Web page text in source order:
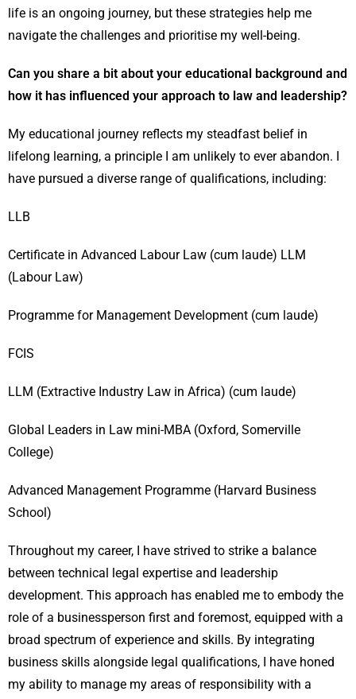
life is an ongoing journey, but these strategies help me
navigate the challenges and prioritise my well-being.
Can you share a bit about your educational background and
how it has influenced your approach to law and leadership?
My educational journey reflects my steadfast belief in
lifelong learning, a principle I am unlikely to ever abandon. I
have pursued a diverse range of qualifications, including:
LLB
Certificate in Advanced Labour Law (cum laude) LLM
(Labour Law)
Programme for Management Development (cum laude)
FCIS
LLM (Extractive Industry Law in Africa) (cum laude)
Global Leaders in Law mini-MBA (Oxford, Somerville
College)
Advanced Management Programme (Harvard Business
School)
Throughout my career, I have strived to strike a balance
between technical legal expertise and leadership
development. This approach has enabled me to embody the
role of a businessperson first and foremost, equipped with a
broad spectrum of experience and skills. By integrating
business skills alongside legal qualifications, I have honed
my ability to manage my areas of responsibility with a